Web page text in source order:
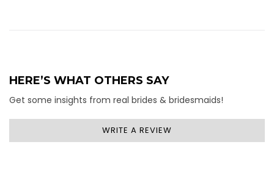
HERE’S WHAT OTHERS SAY
Get some insights from real brides & bridesmaids!
WRITE A REVIEW